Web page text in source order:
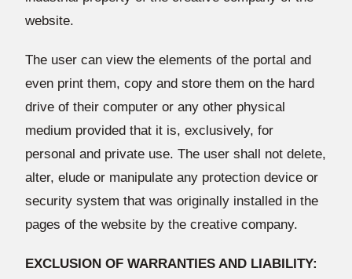
website.
The user can view the elements of the portal and
even print them, copy and store them on the hard
drive of their computer or any other physical
medium provided that it is, exclusively, for
personal and private use. The user shall not delete,
alter, elude or manipulate any protection device or
security system that was originally installed in the
pages of the website by the creative company.
EXCLUSION OF WARRANTIES AND LIABILITY: